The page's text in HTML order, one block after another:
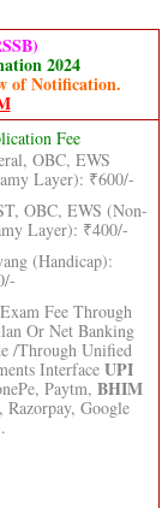
2024
of Notification.
Fee
OBC, EWS
Layer): ₹600/-
OBC, EWS (Non-
Layer): ₹400/-
(Handicap):
Fee Through
Or Net Banking
/Through Unified
Interface UPI
Paytm, BHIM
Razorpay, Google